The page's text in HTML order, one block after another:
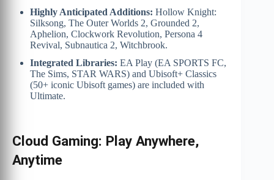
Highly Anticipated Additions: Hollow Knight:
Silksong, The Outer Worlds 2, Grounded 2,
Aphelion, Clockwork Revolution, Persona 4
Revival, Subnautica 2, Witchbrook.
Integrated Libraries: EA Play (EA SPORTS FC,
The Sims, STAR WARS) and Ubisoft+ Classics
(50+ iconic Ubisoft games) are included with
Ultimate.
Cloud Gaming: Play Anywhere,
Anytime